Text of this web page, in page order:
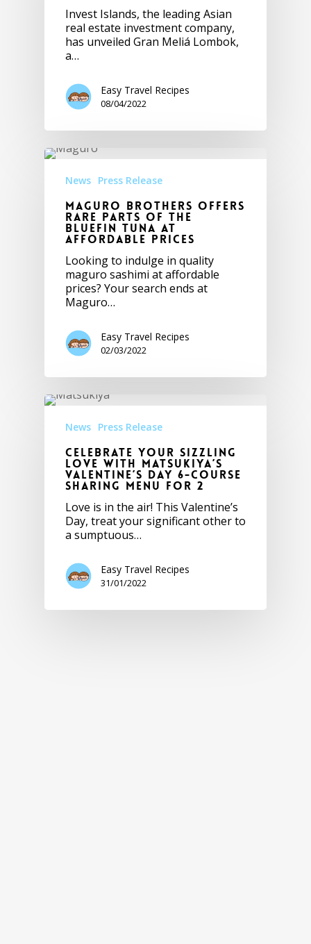
Invest Islands, the leading Asian
real estate investment company,
has unveiled Gran Meliá Lombok,
a…
Easy Travel Recipes
08/04/2022
News Press Release
Maguro Brothers Offers
Rare Parts of the
Bluefin Tuna at
Affordable Prices
Looking to indulge in quality
maguro sashimi at affordable
prices? Your search ends at
Maguro…
Easy Travel Recipes
02/03/2022
News Press Release
Celebrate Your Sizzling
Love with Matsukiya’s
Valentine’s Day 6-Course
Sharing Menu for 2
Love is in the air! This Valentine’s
Day, treat your significant other to
a sumptuous…
Easy Travel Recipes
31/01/2022